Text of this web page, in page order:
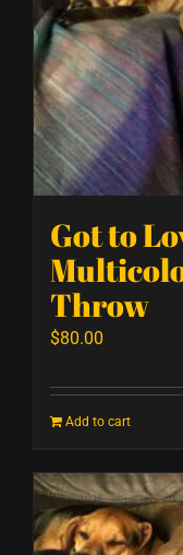
Got to
Throw
$80.00
Add to cart